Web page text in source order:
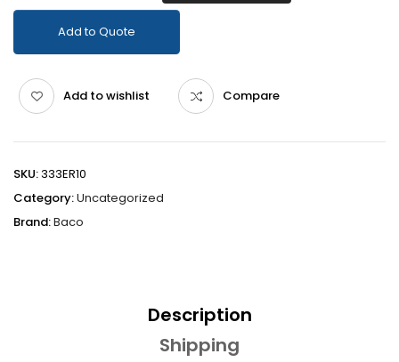
Add to Quote
Add to wishlist Compare
SKU:333ER10
Category:Uncategorized
Brand:Baco
Description
Shipping